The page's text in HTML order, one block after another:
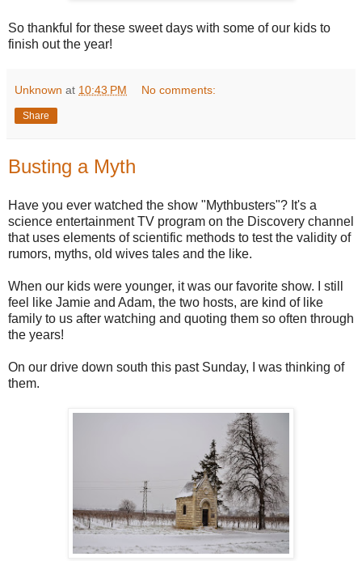
So thankful for these sweet days with some of our kids to
finish out the year!
Unknown at 10:43 PM No comments:
Share
Busting a Myth
Have you ever watched the show "Mythbusters"? It's a
science entertainment TV program on the Discovery channel
that uses elements of scientific methods to test the validity of
rumors, myths, old wives tales and the like.
When our kids were younger, it was our favorite show. I still
feel like Jamie and Adam, the two hosts, are kind of like
family to us after watching and quoting them so often through
the years!
On our drive down south this past Sunday, I was thinking of
them.